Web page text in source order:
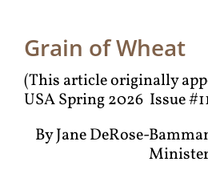
Grain of Wheat
(This article originally
USA Spring 2026 Issue
By Jane DeRose-